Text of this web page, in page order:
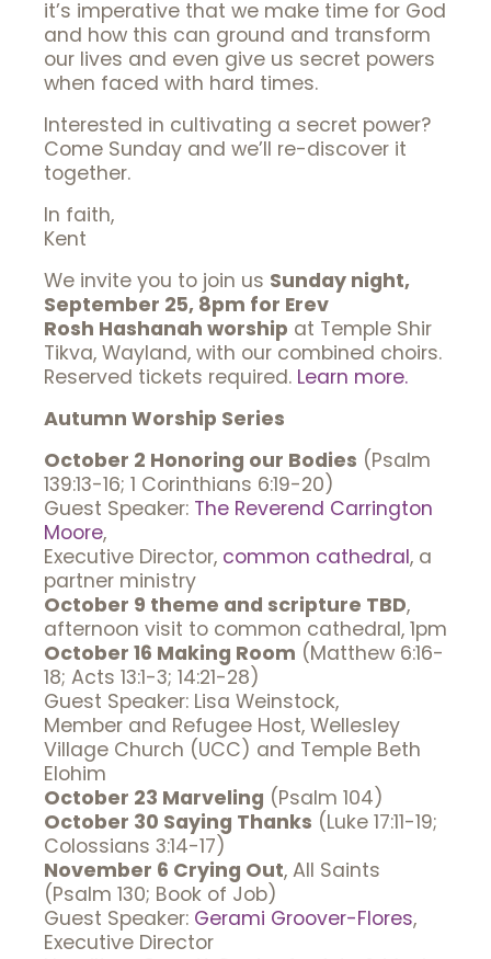
it’s imperative that we make time for God
and how this can ground and transform
our lives and even give us secret powers
when faced with hard times.
Interested in cultivating a secret power?
Come Sunday and we’ll re-discover it
together.
In faith,
Kent
We invite you to join us Sunday night,
September 25, 8pm for Erev
Rosh Hashanah worship at Temple Shir
Tikva, Wayland, with our combined choirs.
Reserved tickets required. Learn more.
Autumn Worship Series
October 2 Honoring our Bodies (Psalm
139:13-16; 1 Corinthians 6:19-20)
Guest Speaker: The Reverend Carrington
Moore,
Executive Director, common cathedral, a
partner ministry
October 9 theme and scripture TBD,
afternoon visit to common cathedral, 1pm
October 16 Making Room (Matthew 6:16-
18; Acts 13:1-3; 14:21-28)
Guest Speaker: Lisa Weinstock,
Member and Refugee Host, Wellesley
Village Church (UCC) and Temple Beth
Elohim
October 23 Marveling (Psalm 104)
October 30 Saying Thanks (Luke 17:11-19;
Colossians 3:14-17)
November 6 Crying Out, All Saints
(Psalm 130; Book of Job)
Guest Speaker: Gerami Groover-Flores,
Executive Director